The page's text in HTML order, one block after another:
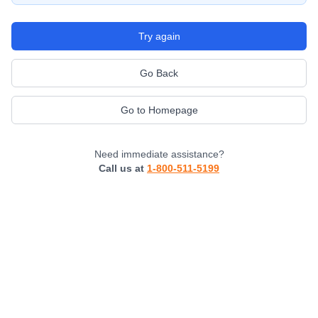
Try again
Go Back
Go to Homepage
Need immediate assistance?
Call us at 1-800-511-5199